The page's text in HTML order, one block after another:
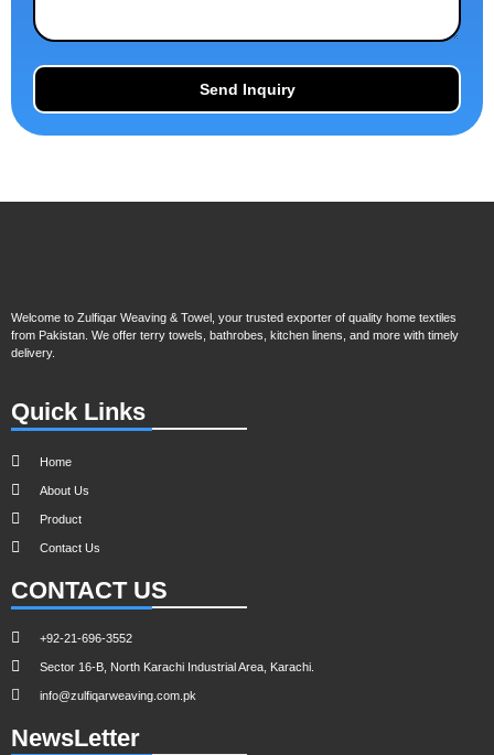
Send Inquiry
Welcome to Zulfiqar Weaving & Towel, your trusted exporter of quality home textiles
from Pakistan. We offer terry towels, bathrobes, kitchen linens, and more with timely
delivery.
Quick Links
Home
About Us
Product
Contact Us
CONTACT US
+92-21-696-3552
Sector 16-B, North Karachi Industrial Area, Karachi.
info@zulfiqarweaving.com.pk
NewsLetter